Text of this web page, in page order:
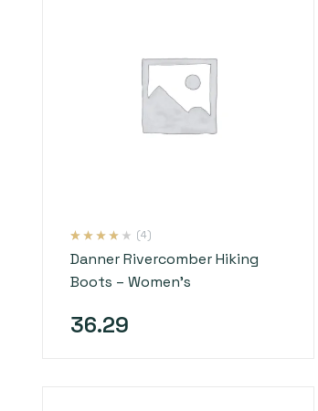
Danner Rivercomber Hiking
Boots – Women’s
out of 5
customer
ratings
(4)
36.29